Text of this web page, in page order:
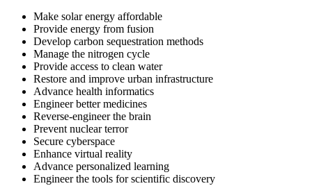
Make solar energy affordable
Provide energy from fusion
Develop carbon sequestration methods
Manage the nitrogen cycle
Provide access to clean water
Restore and improve urban infrastructure
Advance health informatics
Engineer better medicines
Reverse-engineer the brain
Prevent nuclear terror
Secure cyberspace
Enhance virtual reality
Advance personalized learning
Engineer the tools for scientific discovery